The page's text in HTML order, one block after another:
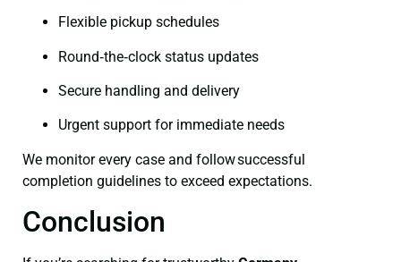
Flexible pickup schedules
Round‑the‑clock status updates
Secure handling and delivery
Urgent support for immediate needs
We monitor every case and follow successful
completion guidelines to exceed expectations.
Conclusion